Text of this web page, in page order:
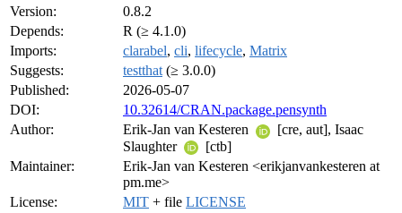
Version:
0.8.2
Depends:
R (≥ 4.1.0)
Imports:
clarabel, cli, lifecycle, Matrix
Suggests:
testthat (≥ 3.0.0)
Published:
2026-05-07
DOI:
10.32614/CRAN.package.pensynth
Author:
Erik-Jan van Kesteren
[cre, aut], Isaac
Slaughter
[ctb]
Maintainer:
Erik-Jan van Kesteren <erikjanvankesteren at
pm.me>
License:
MIT + file LICENSE